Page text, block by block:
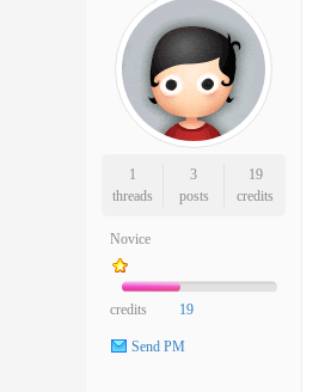
1
threads
3
posts
19
credits
Novice
credits 19
Send PM